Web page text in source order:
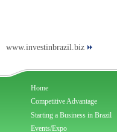
www.investinbrazil.biz
Home
Competitive Advantage
Starting a Business in Brazil
Events/Expo